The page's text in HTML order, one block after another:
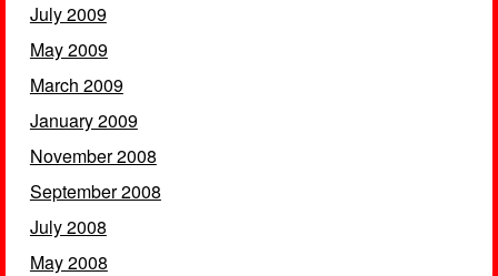
July 2009
May 2009
March 2009
January 2009
November 2008
September 2008
July 2008
May 2008